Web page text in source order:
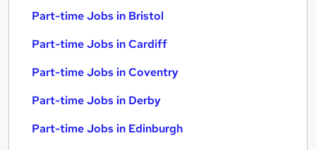
Part-time Jobs in Bristol
Part-time Jobs in Cardiff
Part-time Jobs in Coventry
Part-time Jobs in Derby
Part-time Jobs in Edinburgh